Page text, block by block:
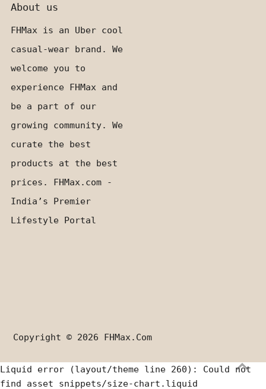
About us
FHMax is an Uber cool
casual-wear brand. We
welcome you to
experience FHMax and
be a part of our
growing community. We
curate the best
products at the best
prices. FHMax.com -
India’s Premier
Lifestyle Portal
Copyright © 2026 FHMax.com
Liquid error (layout/theme line 260): Could not
find asset snippets/size-chart.liquid